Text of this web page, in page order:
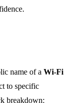
name of a Wi-Fi
to specific
breakdown: